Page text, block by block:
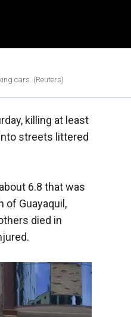
cars. (Reuters)
killing at least
streets littered
6.8 that was
of Guayaquil,
died in